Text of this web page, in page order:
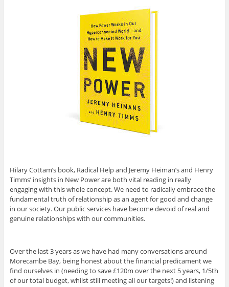
Hilary Cottam’s book, Radical Help and Jeremy Heiman’s and Henry
Timms’ insights in New Power are both vital reading in really
engaging with this whole concept. We need to radically embrace the
fundamental truth of relationship as an agent for good and change
in our society. Our public services have become devoid of real and
genuine relationships with our communities.
Over the last 3 years as we have had many conversations around
Morecambe Bay, being honest about the financial predicament we
find ourselves in (needing to save £120m over the next 5 years, 1/5th
of our total budget, whilst still meeting all our targets!) and listening